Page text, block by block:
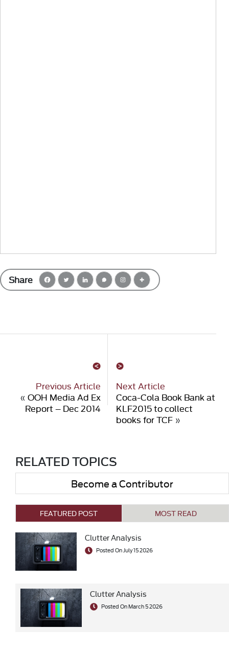
Share
Previous Article
« OOH Media Ad Ex
Report – Dec 2014
Next Article
Coca-Cola Book Bank at
KLF2015 to collect
books for TCF»
RELATED TOPICS
Become a Contributor
FEATURED POST MOST READ
Clutter Analysis
Posted On July 15 2026
Clutter Analysis
Posted On March 5 2026